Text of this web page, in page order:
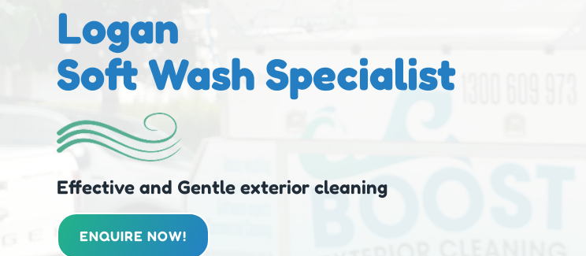
Logan
Soft Wash Specialist
Effective and Gentle exterior cleaning
ENQUIRE NOW!